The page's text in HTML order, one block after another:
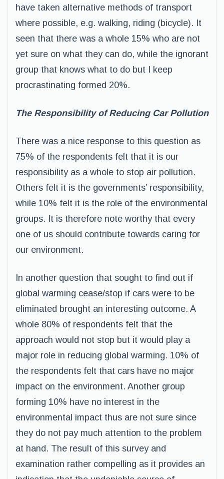
have taken alternative methods of transport
where possible, e.g. walking, riding (bicycle). It
seen that there was a whole 15% who are not
yet sure on what they can do, while the ignorant
group that knows what to do but I keep
procrastinating formed 20%.
The Responsibility of Reducing Car Pollution
There was a nice response to this question as
75% of the respondents felt that it is our
responsibility as a whole to stop air pollution.
Others felt it is the governments’ responsibility,
while 10% felt it is the role of the environmental
groups. It is therefore note worthy that every
one of us should contribute towards caring for
our environment.
In another question that sought to find out if
global warming cease/stop if cars were to be
eliminated brought an interesting outcome. A
whole 80% of respondents felt that the
approach would not stop but it would play a
major role in reducing global warming. 10% of
the respondents felt that cars have no major
impact on the environment. Another group
forming 10% have no interest in the
environmental impact thus are not sure since
they do not pay much attention to the problem
at hand. The result of this survey and
examination rather compelling as it provides an